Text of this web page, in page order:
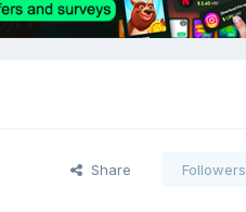
Share Followers